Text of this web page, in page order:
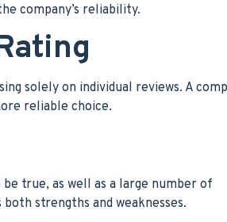
company’s reliability.
solely on individual reviews. A
reliable choice.
true, as well as a large number of
strengths and weaknesses.